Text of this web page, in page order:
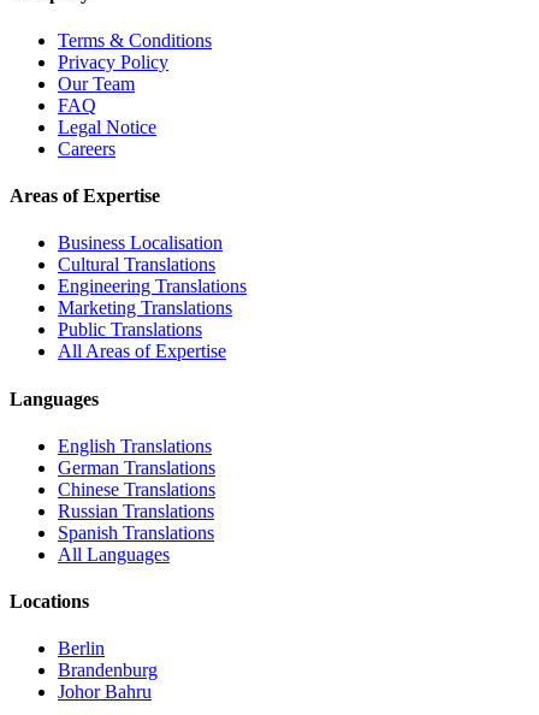
Terms & Conditions
Privacy Policy
Our Team
FAQ
Legal Notice
Careers
Areas of Expertise
Business Localisation
Cultural Translations
Engineering Translations
Marketing Translations
Public Translations
All Areas of Expertise
Languages
English Translations
German Translations
Chinese Translations
Russian Translations
Spanish Translations
All Languages
Locations
Berlin
Brandenburg
Johor Bahru